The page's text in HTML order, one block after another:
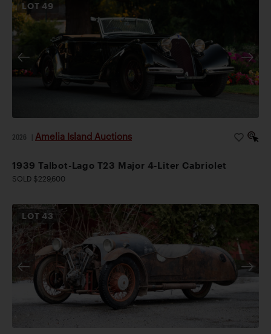
LOT49
2026 Amelia Island Auctions
1939 Talbot-Lago T23 Major 4-Liter Cabriolet
SOLD $229,600
LOT43